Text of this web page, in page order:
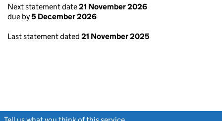
Next statement date21 November 2026
due by5 December 2026
Last statement dated 21 November 2025